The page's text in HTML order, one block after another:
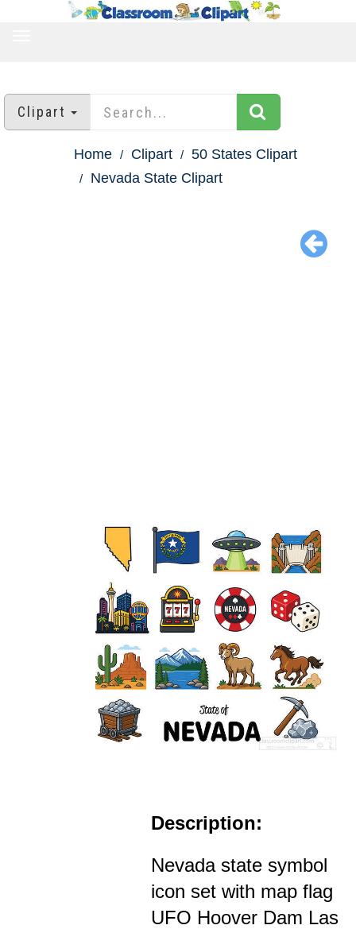
Clipart
Home Clipart
50 States Clipart
Nevada State Clipart
Description:
Nevada state symbol
icon set with map flag
UFO Hoover Dam Las